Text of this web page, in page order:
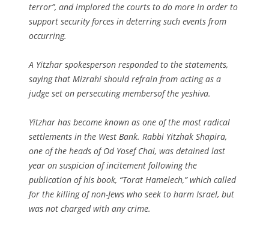
terror”, and implored the courts to do more in order to
support security forces in deterring such events from
occurring.
A Yitzhar spokesperson responded to the statements,
saying that Mizrahi should refrain from acting as a
judge set on persecuting membersof the yeshiva.
Yitzhar has become known as one of the most radical
settlements in the West Bank. Rabbi Yitzhak Shapira,
one of the heads of Od Yosef Chai, was detained last
year on suspicion of incitement following the
publication of his book, “Torat Hamelech,” which called
for the killing of non-Jews who seek to harm Israel, but
was not charged with any crime.